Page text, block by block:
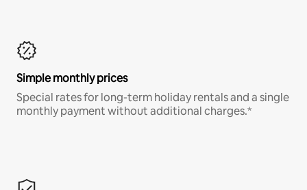
Simple monthly prices
Special rates for long-term holiday rentals and a single
monthly payment without additional charges.*